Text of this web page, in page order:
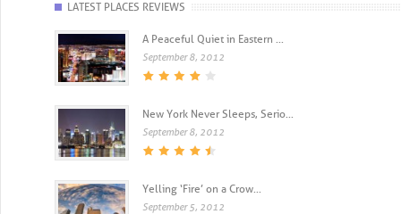
LATEST PLACES REVIEWS
A Peaceful Quiet in Eastern ...
September 8, 2012
New York Never Sleeps, Serio...
September 8, 2012
Yelling ‘Fire’ on a Crow...
September 5, 2012